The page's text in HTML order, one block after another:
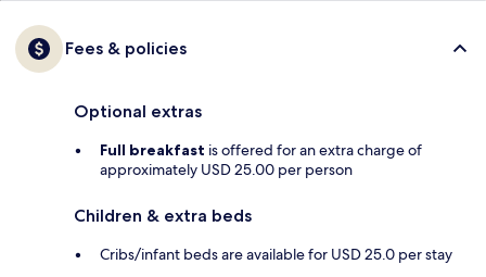
Fees & policies
Optional extras
Full breakfast is offered for an extra charge of
approximately USD 25.00 per person
Children & extra beds
Cribs/infant beds are available for USD 25.0 per stay